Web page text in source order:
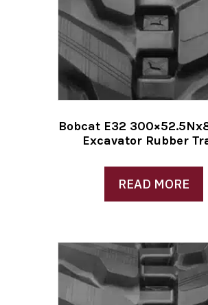
Bobcat E32
Excavator Rubber
READ MORE